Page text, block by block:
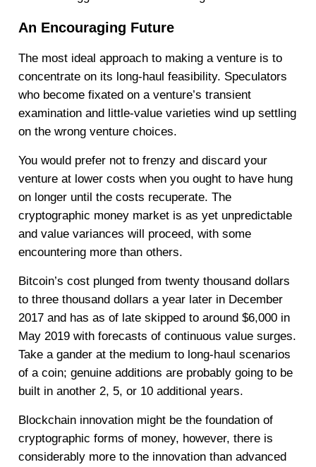
An Encouraging Future
The most ideal approach to making a venture is to
concentrate on its long-haul feasibility. Speculators
who become fixated on a venture’s transient
examination and little-value varieties wind up settling
on the wrong venture choices.
You would prefer not to frenzy and discard your
venture at lower costs when you ought to have hung
on longer until the costs recuperate. The
cryptographic money market is as yet unpredictable
and value variances will proceed, with some
encountering more than others.
Bitcoin’s cost plunged from twenty thousand dollars
to three thousand dollars a year later in December
2017 and has as of late skipped to around $6,000 in
May 2019 with forecasts of continuous value surges.
Take a gander at the medium to long-haul scenarios
of a coin; genuine additions are probably going to be
built in another 2, 5, or 10 additional years.
Blockchain innovation might be the foundation of
cryptographic forms of money, however, there is
considerably more to the innovation than advanced